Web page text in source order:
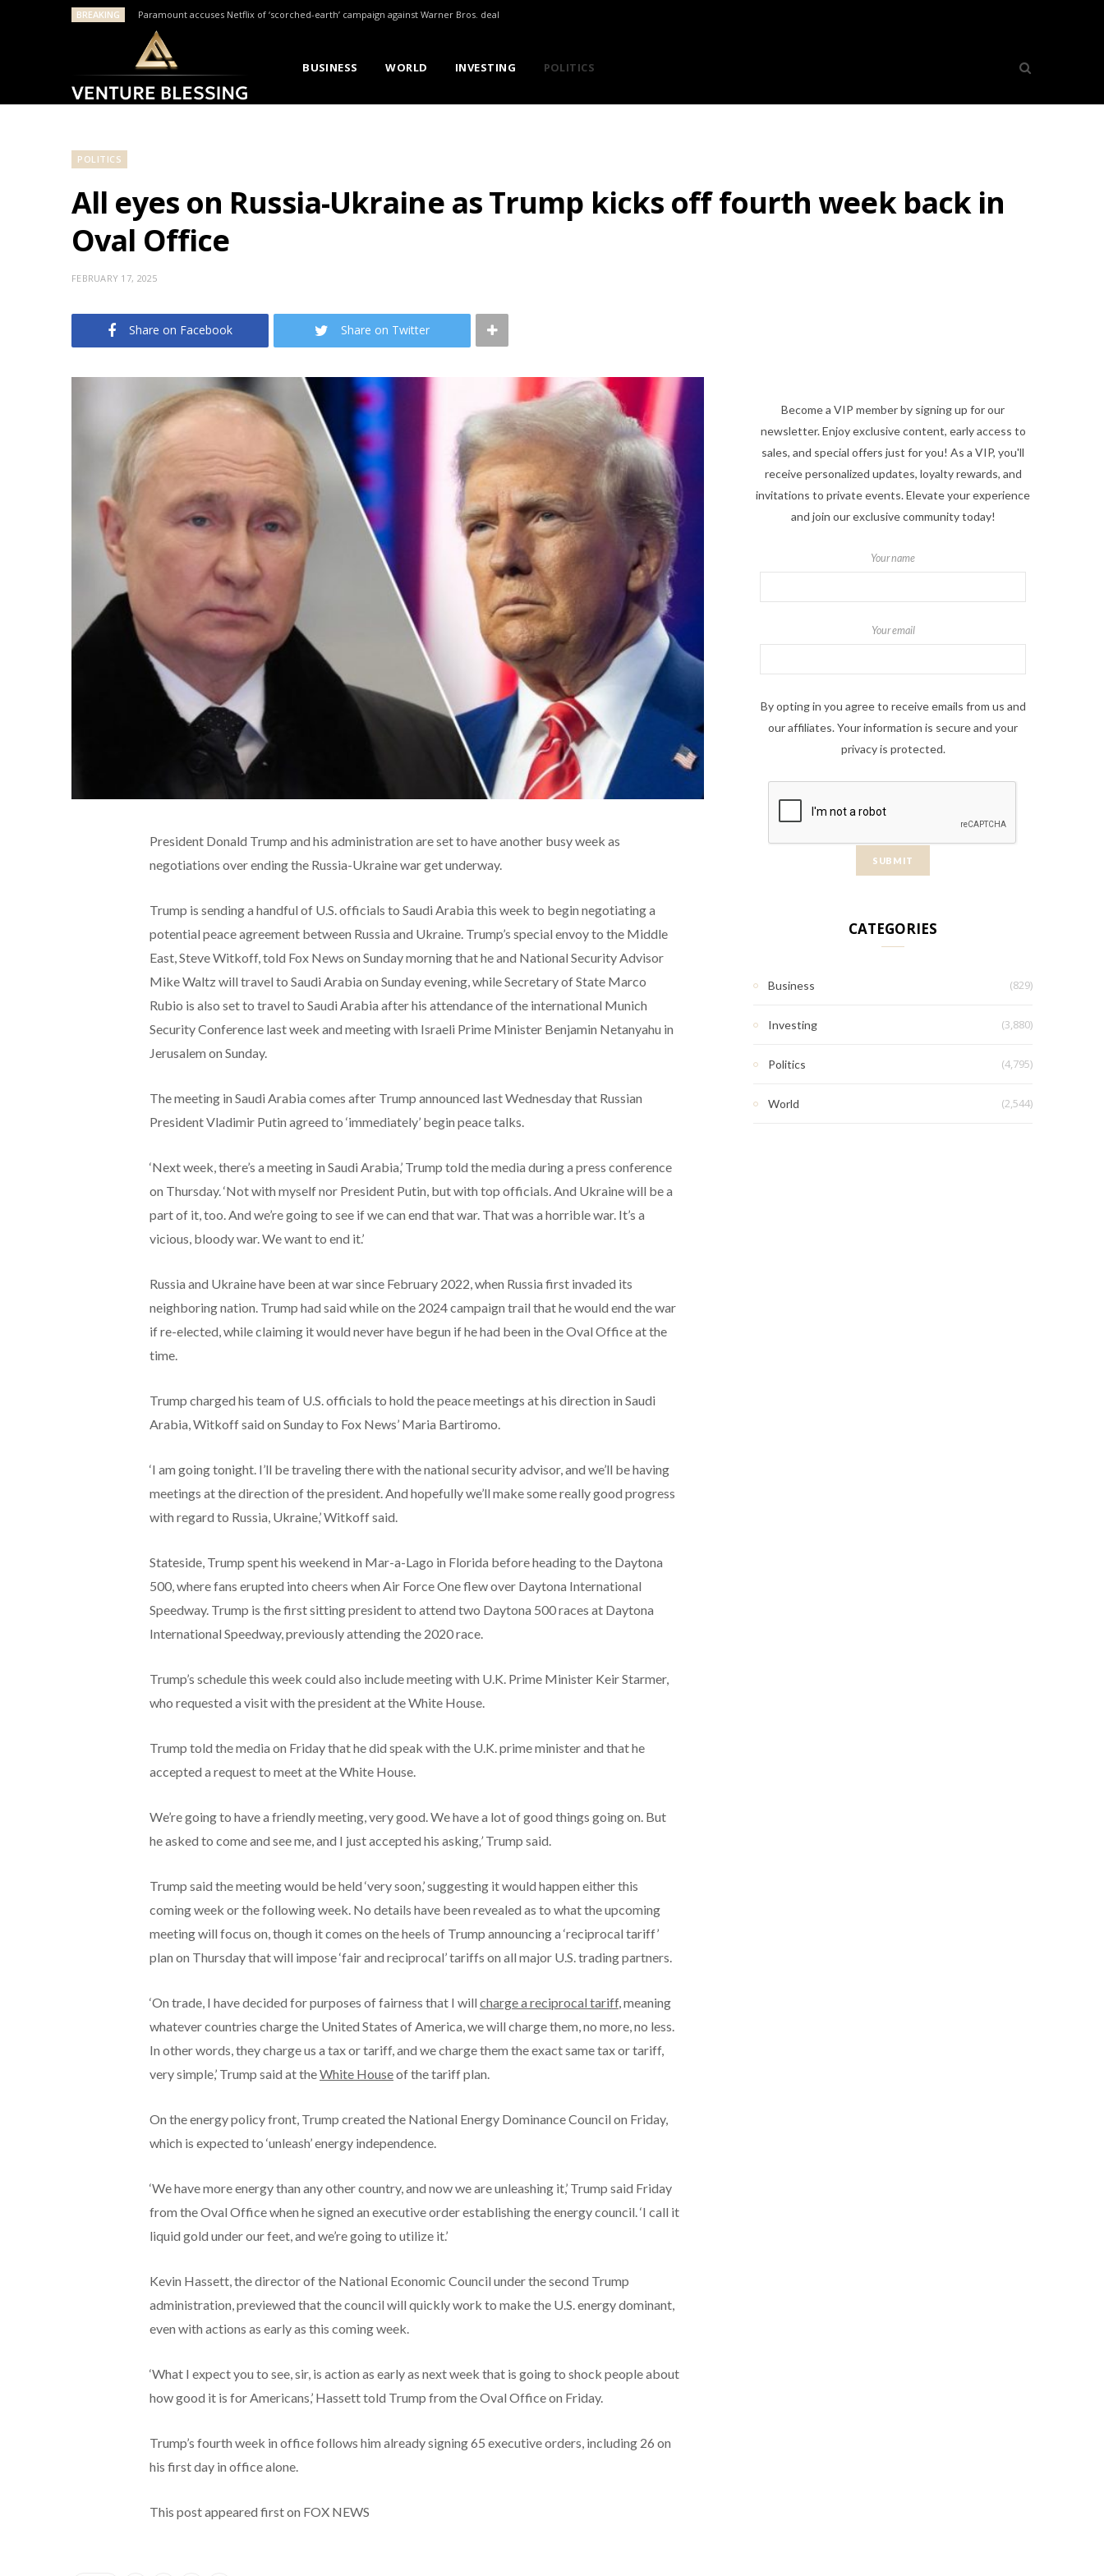
BREAKING Paramount accuses Netflix of ‘scorched-earth’ campaign against Warner Bros. deal
BUSINESS WORLD INVESTING POLITICS
POLITICS
All eyes on Russia-Ukraine as Trump kicks off fourth week back in
Oval Office
FEBRUARY 17, 2025
Share on Facebook Share on Twitter
President Donald Trump and his administration are set to have another busy week as
negotiations over ending the Russia-Ukraine war get underway.
Trump is sending a handful of U.S. officials to Saudi Arabia this week to begin negotiating a
potential peace agreement between Russia and Ukraine. Trump’s special envoy to the Middle
East, Steve Witkoff, told Fox News on Sunday morning that he and National Security Advisor
Mike Waltz will travel to Saudi Arabia on Sunday evening, while Secretary of State Marco
Rubio is also set to travel to Saudi Arabia after his attendance of the international Munich
Security Conference last week and meeting with Israeli Prime Minister Benjamin Netanyahu in
Jerusalem on Sunday.
The meeting in Saudi Arabia comes after Trump announced last Wednesday that Russian
President Vladimir Putin agreed to ‘immediately’ begin peace talks.
‘Next week, there’s a meeting in Saudi Arabia,’ Trump told the media during a press conference
on Thursday. ‘Not with myself nor President Putin, but with top officials. And Ukraine will be a
part of it, too. And we’re going to see if we can end that war. That was a horrible war. It’s a
vicious, bloody war. We want to end it.’
Russia and Ukraine have been at war since February 2022, when Russia first invaded its
neighboring nation. Trump had said while on the 2024 campaign trail that he would end the war
if re-elected, while claiming it would never have begun if he had been in the Oval Office at the
time.
Trump charged his team of U.S. officials to hold the peace meetings at his direction in Saudi
Arabia, Witkoff said on Sunday to Fox News’ Maria Bartiromo.
‘I am going tonight. I’ll be traveling there with the national security advisor, and we’ll be having
meetings at the direction of the president. And hopefully we’ll make some really good progress
with regard to Russia, Ukraine,’ Witkoff said.
Stateside, Trump spent his weekend in Mar-a-Lago in Florida before heading to the Daytona
500, where fans erupted into cheers when Air Force One flew over Daytona International
Speedway. Trump is the first sitting president to attend two Daytona 500 races at Daytona
International Speedway, previously attending the 2020 race.
Trump’s schedule this week could also include meeting with U.K. Prime Minister Keir Starmer,
who requested a visit with the president at the White House.
Trump told the media on Friday that he did speak with the U.K. prime minister and that he
accepted a request to meet at the White House.
We’re going to have a friendly meeting, very good. We have a lot of good things going on. But
he asked to come and see me, and I just accepted his asking,’Trump said.
Trump said the meeting would be held ‘very soon,’ suggesting it would happen either this
coming week or the following week. No details have been revealed as to what the upcoming
meeting will focus on, though it comes on the heels of Trump announcing a ‘reciprocal tariff’
plan on Thursday that will impose ‘fair and reciprocal’ tariffs on all major U.S. trading partners.
‘On trade, I have decided for purposes of fairness that I will charge a reciprocal tariff, meaning
whatever countries charge the United States of America, we will charge them, no more, no less.
In other words, they charge us a tax or tariff, and we charge them the exact same tax or tariff,
very simple,’ Trump said at theWhite Houseof the tariff plan.
On the energy policy front, Trump created the National Energy Dominance Council on Friday,
which is expected to ‘unleash’ energy independence.
‘We have more energy than any other country, and now we are unleashing it,’ Trump said Friday
from the Oval Office when he signed an executive order establishing the energy council. ‘I call it
liquid gold under our feet, and we’re going to utilize it.’
Kevin Hassett, the director of the National Economic Council under the second Trump
administration, previewed that the council will quickly work to make the U.S. energy dominant,
even with actions as early as this coming week.
‘What I expect you to see, sir, is action as early as next week that is going to shock people about
how good it is for Americans,’ Hassett told Trump from the Oval Office on Friday.
Trump’s fourth week in office follows him already signing 65 executive orders, including 26 on
his first day in office alone.
This post appeared first on FOX NEWS
Become a VIP member by signing up for our
newsletter. Enjoy exclusive content, early access to
sales, and special offers just for you! As a VIP, you'll
receive personalized updates, loyalty rewards, and
invitations to private events. Elevate your experience
and join our exclusive community today!
Your name
Your email
By opting in you agree to receive emails from us and
our affiliates. Your information is secure and your
privacy is protected.
CATEGORIES
Business (829)
Investing (3,880)
Politics (4,795)
World (2,544)